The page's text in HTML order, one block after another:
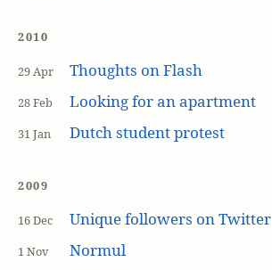
2010
29 Apr Thoughts on Flash
28 Feb Looking for an apartment
31 Jan Dutch student protest
2009
16 Dec Unique followers on Twitter
1 Nov Normul